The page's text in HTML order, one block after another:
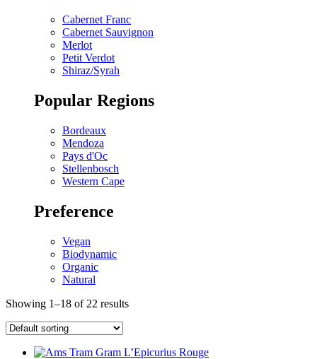
Cabernet Franc
Cabernet Sauvignon
Merlot
Petit Verdot
Shiraz/Syrah
Popular Regions
Bordeaux
Mendoza
Pays d'Oc
Stellenbosch
Western Cape
Preference
Vegan
Biodynamic
Organic
Natural
Showing 1–18 of 22 results